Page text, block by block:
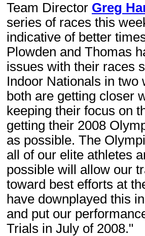
Team Director Greg
series of races this
indicative of better
Plowden and Thomas
issues with their races
Indoor Nationals in two
both are getting closer
keeping their focus on
getting their 2008
as possible. The
all of our elite athletes
possible will allow our
toward best efforts at
have downplayed this
and put our
Trials in July of 2008."